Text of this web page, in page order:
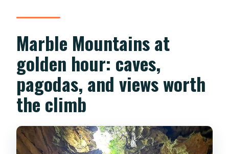
Marble Mountains at
golden hour: caves,
pagodas, and views worth
the climb